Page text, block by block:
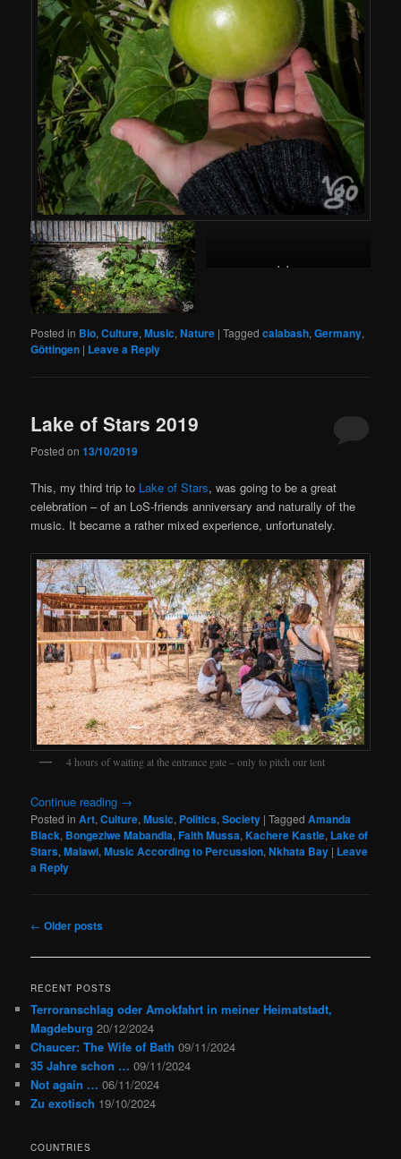
shekere
Posted in Bio,Culture,Music,Nature |Tagged calabash,Germany,
Göttingen | Leave a Reply
Lake of Stars 2019
Posted on13/10/2019
This, my third trip to Lake of Stars, was going to be a great
celebration – of an LoS-friends anniversary and naturally of the
music. It became a rather mixed experience, unfortunately.
4 hours of waiting at the entrance gate – only to pitch our tent
Continue reading →
Posted in Art,Culture,Music, Politics,Society |Tagged Amanda
Black, Bongeziwe Mabandla,Faith Mussa,Kachere Kastle, Lake of
Stars,Malawi,Music According to Percussion,Nkhata Bay | Leave
a Reply
Post
← Older posts
RECENT POSTS
Terroranschlag oder Amokfahrt in meiner Heimatstadt,
Magdeburg 20/12/2024
Chaucer: The Wife of Bath 09/11/2024
35 Jahre schon … 09/11/2024
Not again … 06/11/2024
Zu exotisch 19/10/2024
COUNTRIES